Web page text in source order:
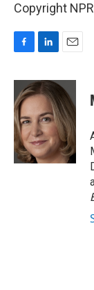
Copyright
c
e
b
o
o
k
n
k
e
d
I
n
a
i
l